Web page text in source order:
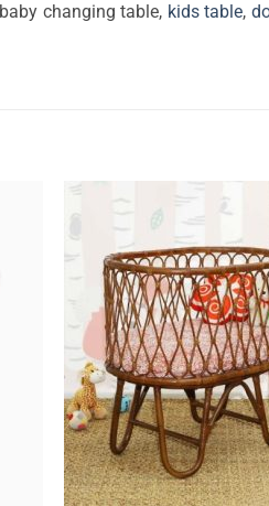
changing table, kids table,